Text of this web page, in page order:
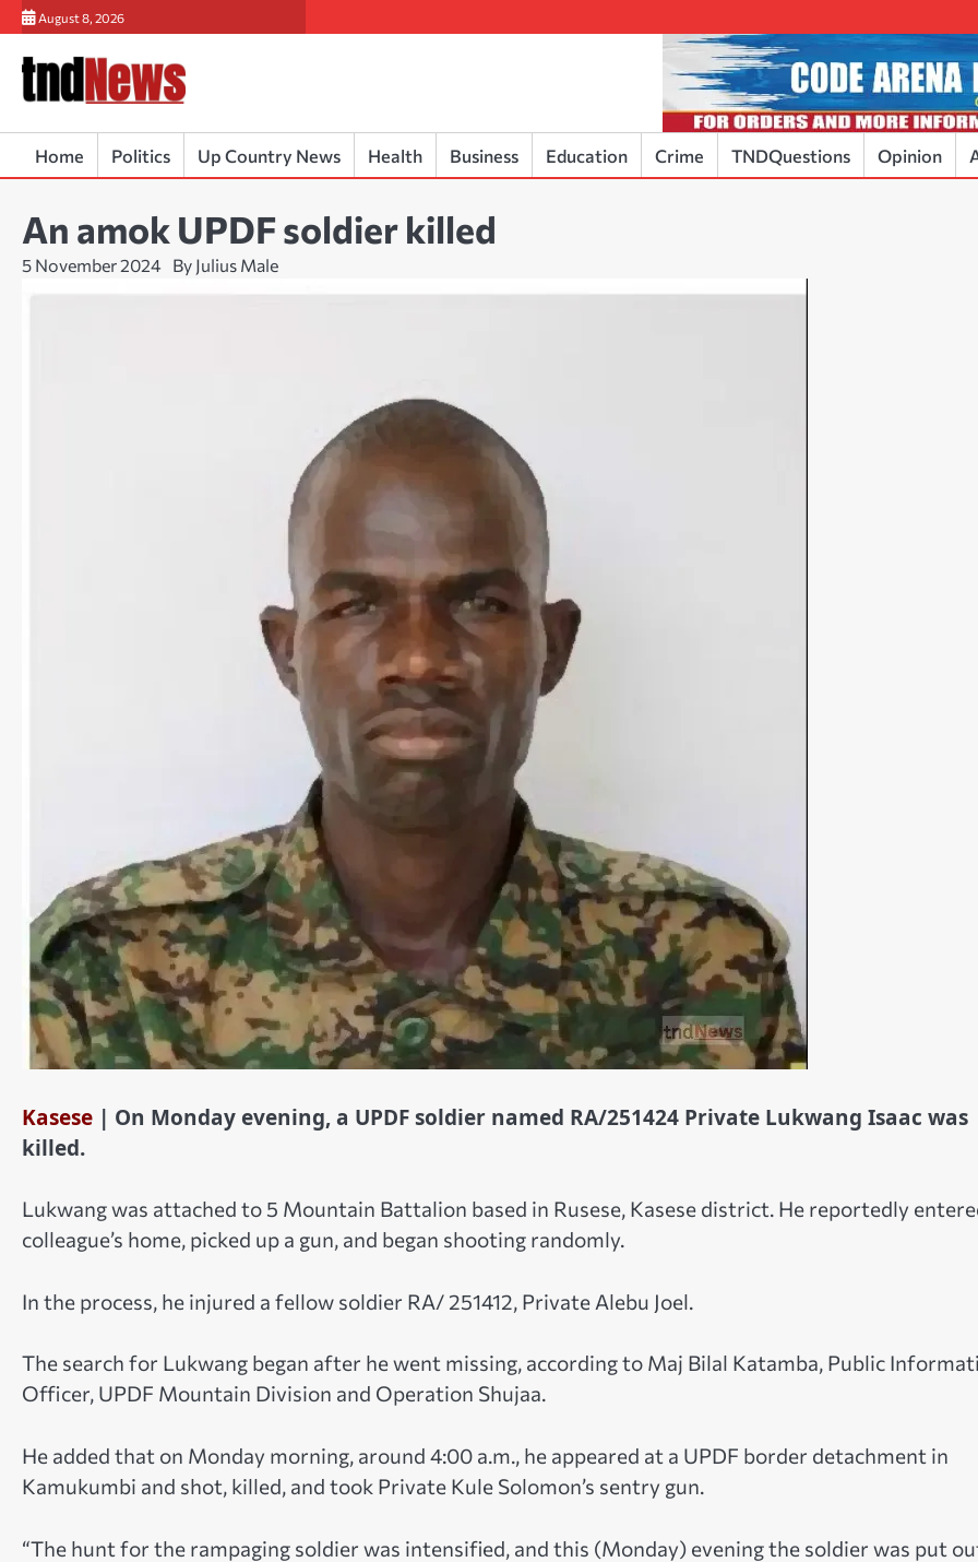
Skip
to
content
August 8, 2026
Home Politics Up Country News Health Business Education Crime TNDQuestions Opinion
An amok UPDF soldier killed
5 November 2024 By Julius Male
Kasese | On Monday evening, a UPDF soldier named RA/251424 Private Lukwang Isaac was
killed.
Lukwang was attached to 5 Mountain Battalion based in Rusese, Kasese district. He reportedly
colleague’s home, picked up a gun, and began shooting randomly.
In the process, he injured a fellow soldier RA/ 251412, Private Alebu Joel.
The search for Lukwang began after he went missing, according to Maj Bilal Katamba, Public
Officer, UPDF Mountain Division and Operation Shujaa.
He added that on Monday morning, around 4:00 a.m., he appeared at a UPDF border detachment in
Kamukumbi and shot, killed, and took Private Kule Solomon’s sentry gun.
“The hunt for the rampaging soldier was intensified, and this (Monday) evening the soldier was put